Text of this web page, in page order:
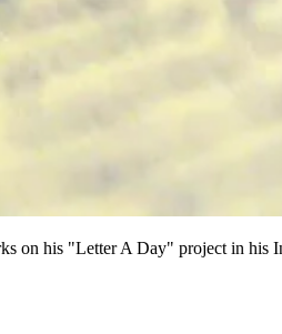
on his "Letter A Day" project in